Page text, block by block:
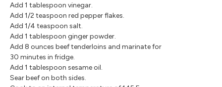
Add 1 tablespoon vinegar.
Add 1/2 teaspoon red pepper flakes.
Add 1/4 teaspoon salt.
Add 1 tablespoon ginger powder.
Add 8 ounces beef tenderloins and marinate for
30 minutes in fridge.
Add 1 tablespoon sesame oil.
Sear beef on both sides.